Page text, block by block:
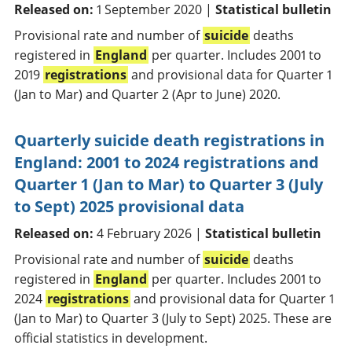
Released on: 1 September 2020 | Statistical bulletin
Provisional rate and number of suicide deaths
registered in England per quarter. Includes 2001 to
2019 registrations and provisional data for Quarter 1
(Jan to Mar) and Quarter 2 (Apr to June) 2020.
Quarterly suicide death registrations in
England: 2001 to 2024 registrations and
Quarter 1 (Jan to Mar) to Quarter 3 (July
to Sept) 2025 provisional data
Released on: 4 February 2026 | Statistical bulletin
Provisional rate and number of suicide deaths
registered in England per quarter. Includes 2001 to
2024 registrations and provisional data for Quarter 1
(Jan to Mar) to Quarter 3 (July to Sept) 2025. These are
official statistics in development.